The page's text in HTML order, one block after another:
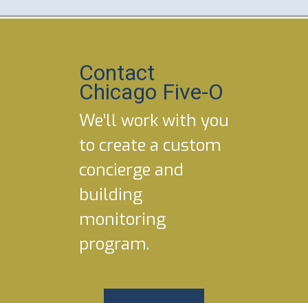
Contact
Chicago Five-O
We’ll work with you
to create a custom
concierge and
building
monitoring
program.